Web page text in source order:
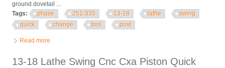
ground dovetail ...
Tags:
phase 251-333 13-18 lathe
swing
quick
change tool post
Read more
13-18 Lathe Swing Cnc Cxa Piston Quick